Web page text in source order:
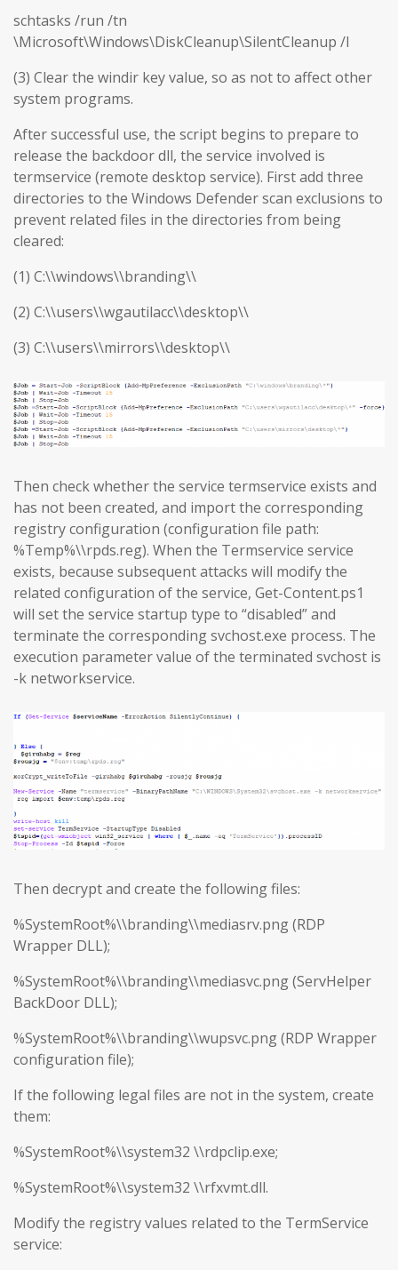
schtasks /run /tn
\Microsoft\Windows\DiskCleanup\SilentCleanup /I
(3) Clear the windir key value, so as not to affect other
system programs.
After successful use, the script begins to prepare to
release the backdoor dll, the service involved is
termservice (remote desktop service). First add three
directories to the Windows Defender scan exclusions to
prevent related files in the directories from being
cleared:
(1) C:\\windows\\branding\\
(2) C:\\users\\wgautilacc\\desktop\\
(3) C:\\users\\mirrors\\desktop\\
Then check whether the service termservice exists and
has not been created, and import the corresponding
registry configuration (configuration file path:
%Temp%\\rpds.reg). When the Termservice service
exists, because subsequent attacks will modify the
related configuration of the service, Get-Content.ps1
will set the service startup type to “disabled” and
terminate the corresponding svchost.exe process. The
execution parameter value of the terminated svchost is
-k networkservice.
Then decrypt and create the following files:
%SystemRoot%\\branding\\mediasrv.png (RDP
Wrapper DLL);
%SystemRoot%\\branding\\mediasvc.png (ServHelper
BackDoor DLL);
%SystemRoot%\\branding\\wupsvc.png (RDP Wrapper
configuration file);
If the following legal files are not in the system, create
them:
%SystemRoot%\\system32 \\rdpclip.exe;
%SystemRoot%\\system32 \\rfxvmt.dll.
Modify the registry values related to the TermService
service: